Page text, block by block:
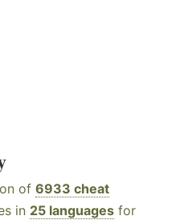
of 6933 cheat
in 25 languages for